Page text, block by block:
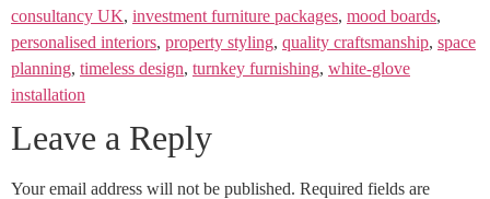
consultancy UK, investment furniture packages, mood boards,
personalised interiors, property styling, quality craftsmanship, space
planning, timeless design, turnkey furnishing, white‑glove
installation
Leave a Reply
Your email address will not be published. Required fields are